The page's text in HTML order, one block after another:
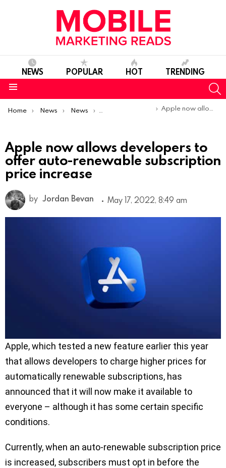
NEWS POPULAR HOT TRENDING
You are here:
Home News News Product Launches & Updates
Apple now allows developers to offer auto-renewable subscription price increase
Apple now allows developers to
offer auto-renewable subscription
price increase
by Jordan Bevan May 17, 2022, 8:49 am
Apple, which tested a new feature earlier this year
that allows developers to charge higher prices for
automatically renewable subscriptions, has
announced that it will now make it available to
everyone – although it has some certain specific
conditions.
Currently, when an auto-renewable subscription price
is increased, subscribers must opt in before the